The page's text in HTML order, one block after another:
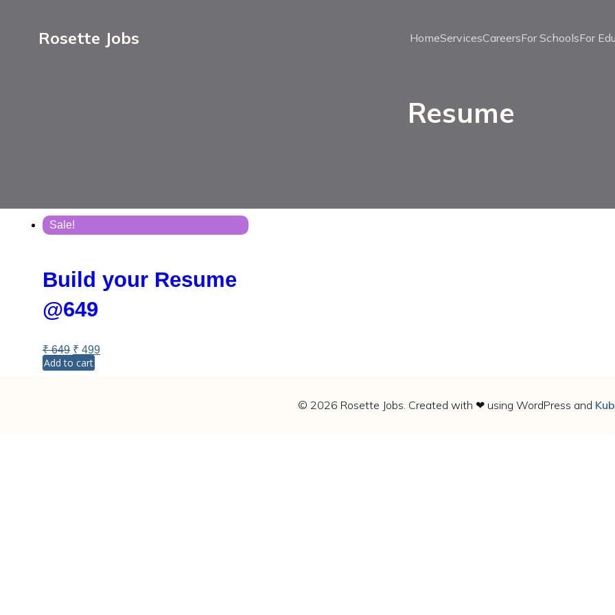
Rosette Jobs HomeServicesCareersFor SchoolsFor
Resume
Sale!
Build your Resume
@649
₹649 ₹ 499
Add to cart
© 2026 Rosette Jobs. Created with ❤ using WordPress and